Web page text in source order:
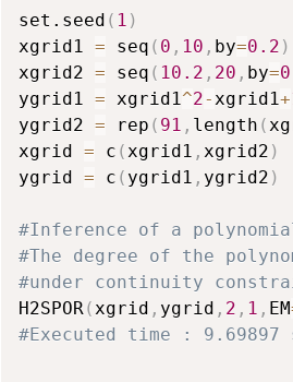
set.seed ( 1 )
xgrid1 = seq ( 0 , 10 , by=0.2 )
xgrid2 = seq ( 10.2 , 20 , by=
ygrid1 = xgrid1^2-xgrid1+
ygrid2 = rep ( 91 , length (
xgrid = c (xgrid1 , xgrid2 )
ygrid = c ( ygrid1 , ygrid2 )
#Inference of a
#The degree of the
#under continuity
H2SPOR(xgrid , ygrid , 2 , 1 , EM
#Executed time :